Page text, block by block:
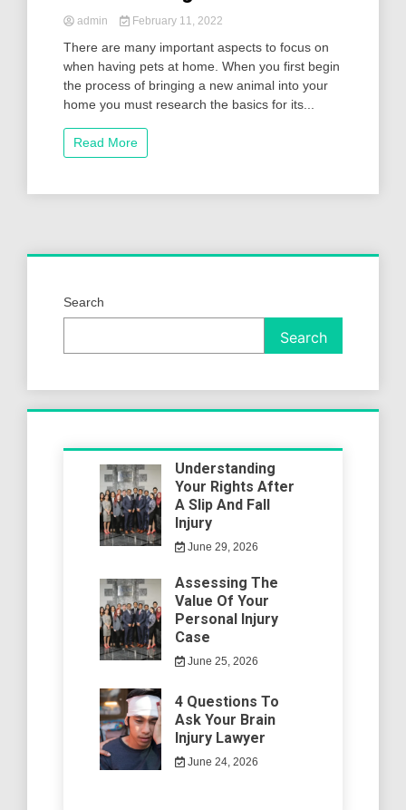
admin February 11, 2022
There are many important aspects to focus on
when having pets at home. When you first begin
the process of bringing a new animal into your
home you must research the basics for its...
Read More
Search
Search
Understanding
Your Rights After
A Slip And Fall
Injury
June 29, 2026
Assessing The
Value Of Your
Personal Injury
Case
June 25, 2026
4 Questions To
Ask Your Brain
Injury Lawyer
June 24, 2026